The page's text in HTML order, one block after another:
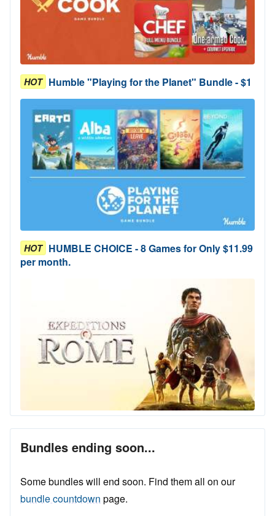
HOT Humble "Playing for the Planet" Bundle - $1
HOT HUMBLE CHOICE - 8 Games for Only $11.99
per month.
Bundles ending soon...
Some bundles will end soon. Find them all on our
bundle countdown page.